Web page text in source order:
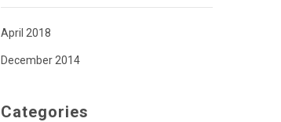
April 2018
December 2014
Categories